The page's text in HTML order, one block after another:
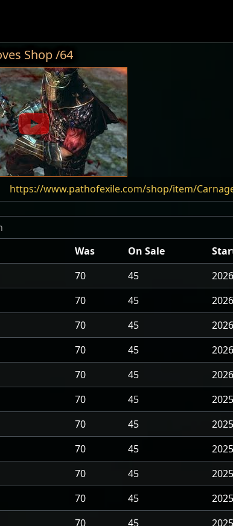
Shop /64
https://www.pathofexile.com/shop/item/
Was On Sale
70 45
70 45
70 45
70 45
70 45
70 45
70 45
70 45
70 45
70 45
70 45